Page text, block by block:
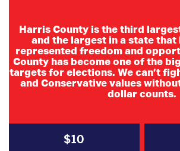
Harris County is the third
and the largest in a state that
represented freedom and
County has become one of the
targets for elections. We can’t
and Conservative values
dollar counts.
$10
SD4 Multi-
Candidate
Greet